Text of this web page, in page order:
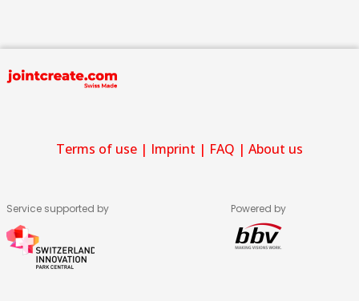
Terms of use | Imprint | FAQ | About us
Service supported by Powered by